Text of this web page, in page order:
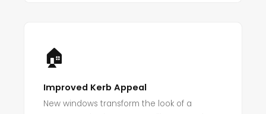
🏠
Improved Kerb Appeal
New windows transform the look of a